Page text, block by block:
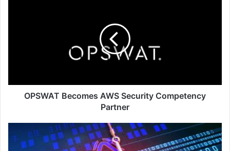
OPSWAT Becomes AWS Security Competency
Partner
70%